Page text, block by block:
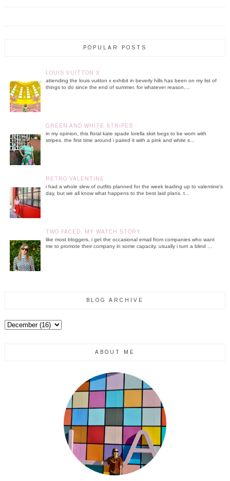
POPULAR POSTS
LOUIS VUITTON X
attending the louis vuitton x exhibit in beverly hills has been on my list of
things to do since the end of summer. for whatever reason,...
GREEN AND WHITE STRIPES
in my opinion, this floral kate spade lorella skirt begs to be worn with
stripes. the first time around i paired it with a pink and white s...
RETRO VALENTINE
i had a whole slew of outfits planned for the week leading up to valentine's
day, but we all know what happens to the best laid plans. t...
TWO FACED: MY WATCH STORY
like most bloggers, i get the occasional email from companies who want
me to promote their company in some capacity. usually i turn a blind ...
BLOG ARCHIVE
ABOUT ME